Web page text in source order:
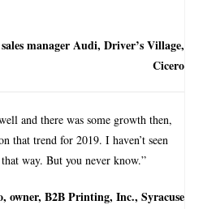
manager Audi, Driver’s Village,
Cicero
and there was some growth then,
that trend for 2019. I haven’t seen
way. But you never know.”
owner, B2B Printing, Inc., Syracuse